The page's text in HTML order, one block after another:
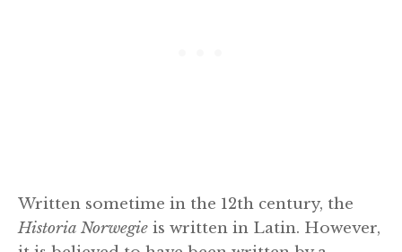
Written sometime in the 12th century, the
Historia Norwegie is written in Latin. However,